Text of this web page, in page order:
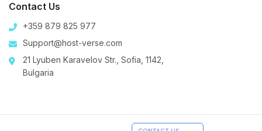
Contact Us
+359 879 825 977
Support@host-verse.com
21 Lyuben Karavelov Str., Sofia, 1142,
Bulgaria